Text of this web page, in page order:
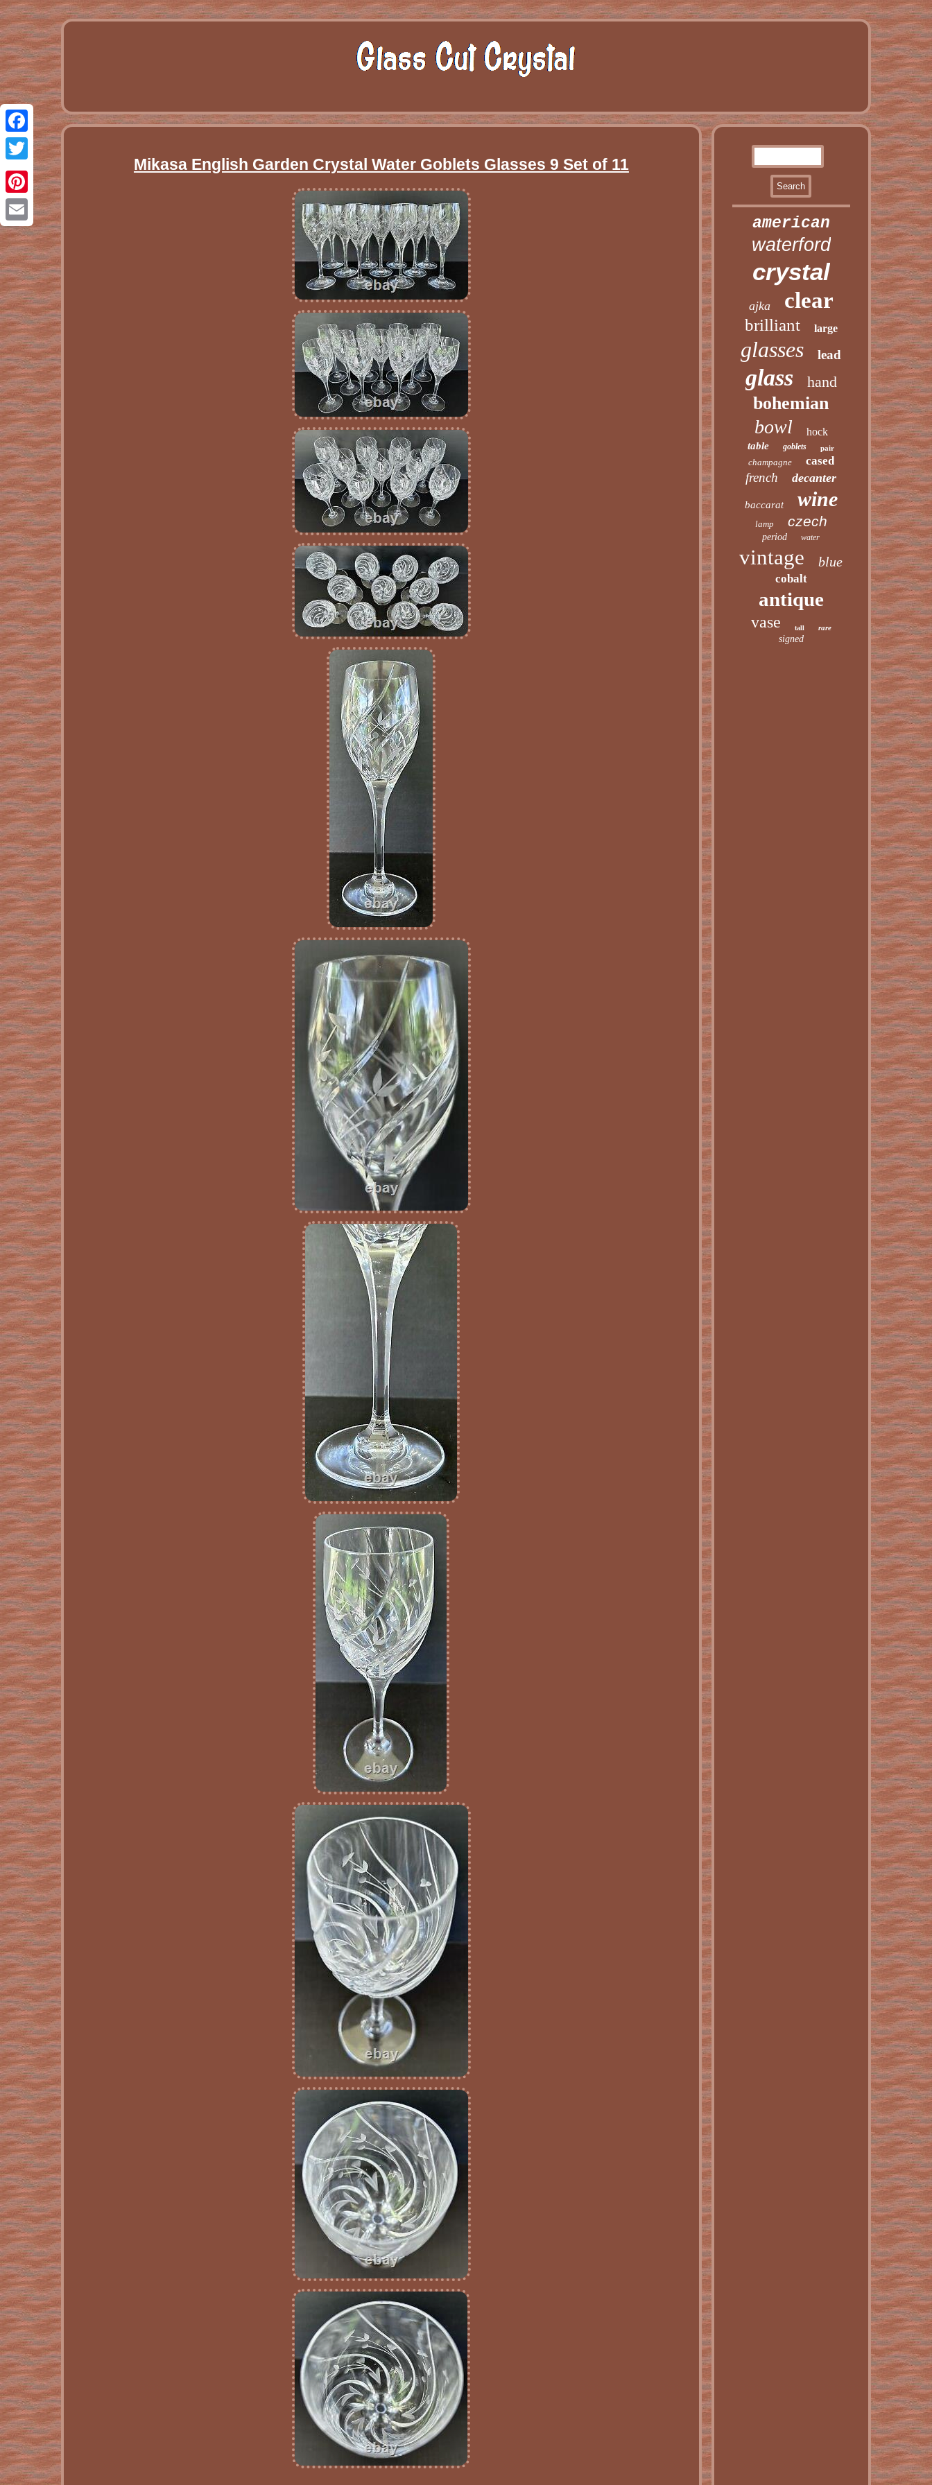
Facebook
Twitter
Pinterest
Email
Mikasa English Garden Crystal Water Goblets Glasses 9 Set of 11
american
waterford
crystal
ajka clear
brilliant large
glasses lead
glass hand
bohemian
bowl hock
table goblets pair
champagne cased
french decanter
baccarat wine
lamp czech
period water
vintage blue
cobalt
antique
vase tall rare
signed